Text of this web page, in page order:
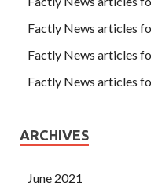
Factly News articles
Factly News articles
Factly News articles
ARCHIVES
June 2021